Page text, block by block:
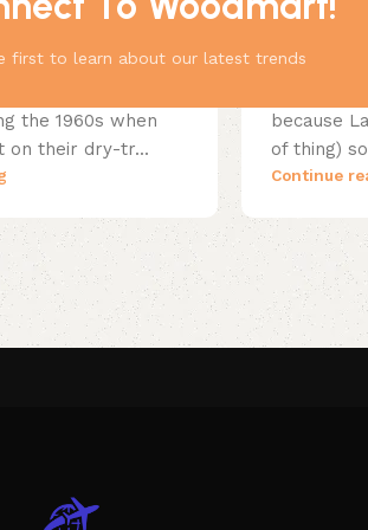
first to learn about our latest trends
the 1960s when
on their dry-tr...
Flowing
As an
because
of thing)
Continue